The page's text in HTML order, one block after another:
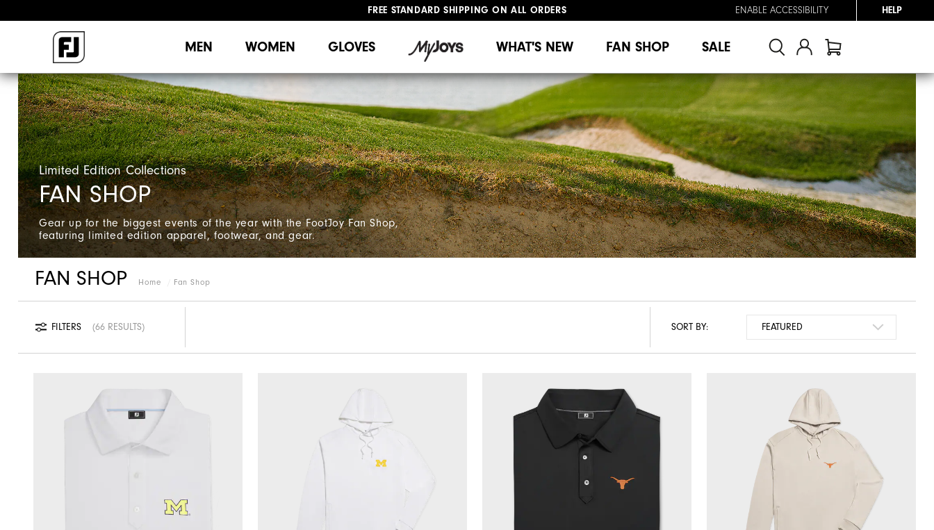
FREE STANDARD SHIPPING ON ALL ORDERS
ENABLE ACCESSIBILITY HELP
MEN WOMEN GLOVES WHAT'S NEW FAN SHOP SALE
Limited Edition Collections
FAN SHOP
Gear up for the biggest events of the year with the FootJoy Fan Shop,
featuring limited edition apparel, footwear, and gear.
Home Fan Shop
FAN SHOP
FILTERS 66 RESULTS SORT BY: